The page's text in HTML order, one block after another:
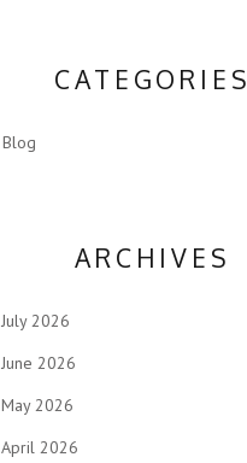
CATEGORIES
Blog
ARCHIVES
July 2026
June 2026
May 2026
April 2026